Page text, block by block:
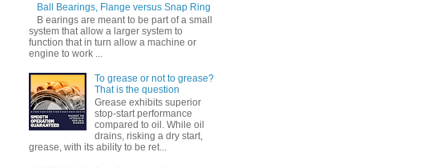
Ball Bearings, Flange versus Snap Ring
B earings are meant to be part of a small
system that allow a larger system to
function that in turn allow a machine or
engine to work ...
To grease or not to grease?
That is the question
Grease exhibits superior
stop-start performance
compared to oil. While oil
drains, risking a dry start,
grease, with its ability to be ret...